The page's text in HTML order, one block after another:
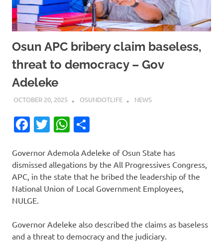
Osun APC bribery claim baseless,
threat to democracy – Gov
Adeleke
OCTOBER 20, 2025 OSUNDOTLIFE NEWS
Facebook
TwitterWhatsApp
Governor Ademola Adeleke of Osun State has
dismissed allegations by the All Progressives Congress,
APC, in the state that he bribed the leadership of the
National Union of Local Government Employees,
NULGE.
Governor Adeleke also described the claims as baseless
and a threat to democracy and the judiciary.